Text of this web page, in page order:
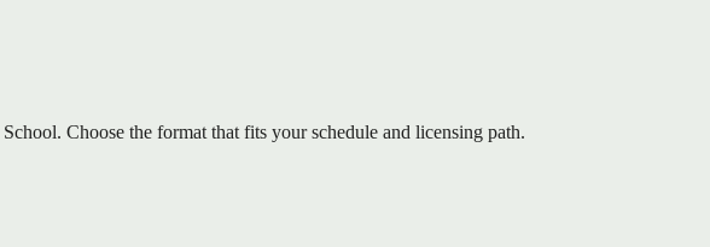
Choose the format that fits your schedule and licensing path.